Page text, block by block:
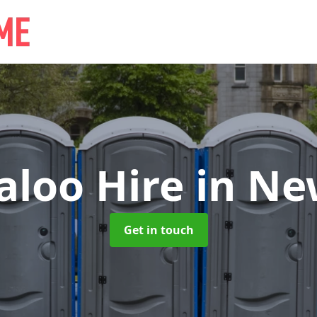
Hirein
Get in touch